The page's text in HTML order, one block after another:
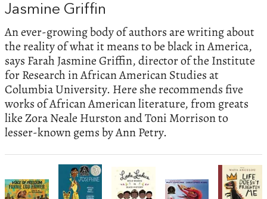
Jasmine Griffin
An ever-growing body of authors are writing about
the reality of what it means to be black in America,
says Farah Jasmine Griffin, director of the Institute
for Research in African American Studies at
Columbia University. Here she recommends five
works of African American literature, from greats
like Zora Neale Hurston and Toni Morrison to
lesser-known gems by Ann Petry.